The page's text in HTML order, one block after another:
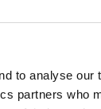
to analyse our
partners who